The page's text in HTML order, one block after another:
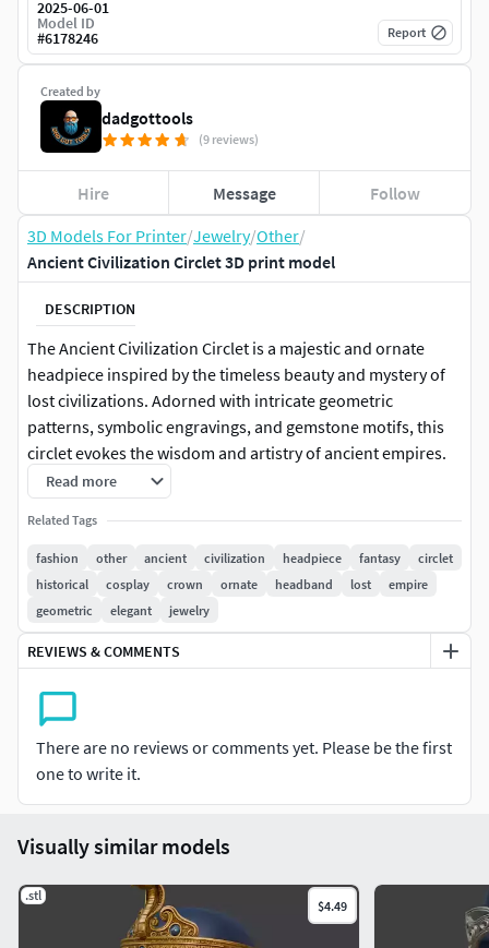
3D Models For Printer/Jewelry/Other/
Ancient Civilization Circlet 3D print model
DESCRIPTION
The Ancient Civilization Circlet is a majestic and ornate
headpiece inspired by the timeless beauty and mystery of
lost civilizations. Adorned with intricate geometric
patterns, symbolic engravings, and gemstone motifs, this
circlet evokes the wisdom and artistry of ancient empires.
Ideal for cosplay, costumes, or fantasy-inspired
photoshoots, it’s a perfect accessory for those seeking a
touch of history and mystique.
Printing Instructions
Measurements for Scaling:
Head Circumference: Measure around the widest part of
the head, just above the ears and eyebrows.
Height: Customize based on the desired look; typically, a
height of 2–5 cm works well for circlets.
Infill: 10–20% for lightweight comfort.
Read more
Related Tags
fashion other ancient civilization headpiece fantasy
circlet
historical
cosplay crown ornate headband lost
empire
geometric
elegant jewelry
REVIEWS & COMMENTS
There are no reviews or comments yet. Please be the first
one to write it.
Created by
dadgottools
(9 reviews)
Hire Message Follow
2025-06-01
Model ID
#6178246 Report
Visually similar models
.stl
$4.49